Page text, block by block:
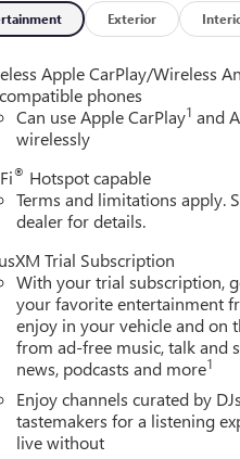
Exterior
Apple CarPlay/Wireless
phones
Can use Apple CarPlay1 and
wirelessly
® Hotspot capable
Terms and limitations apply.
dealer for details.
Trial Subscription
With your trial subscription,
your favorite entertainment
enjoy in your vehicle and on
from ad-free music, talk and
news, podcasts and more1
Enjoy channels curated by
tastemakers for a listening
live without